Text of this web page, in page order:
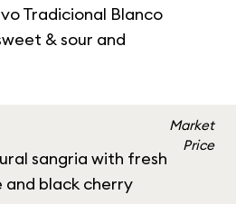
Tradicional Blanco
& sour and
sangria with fresh
and black cherry
Market
Price